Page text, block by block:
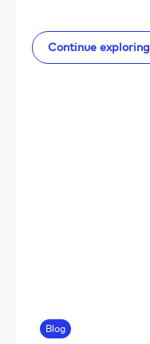
Continue exploring
Blog